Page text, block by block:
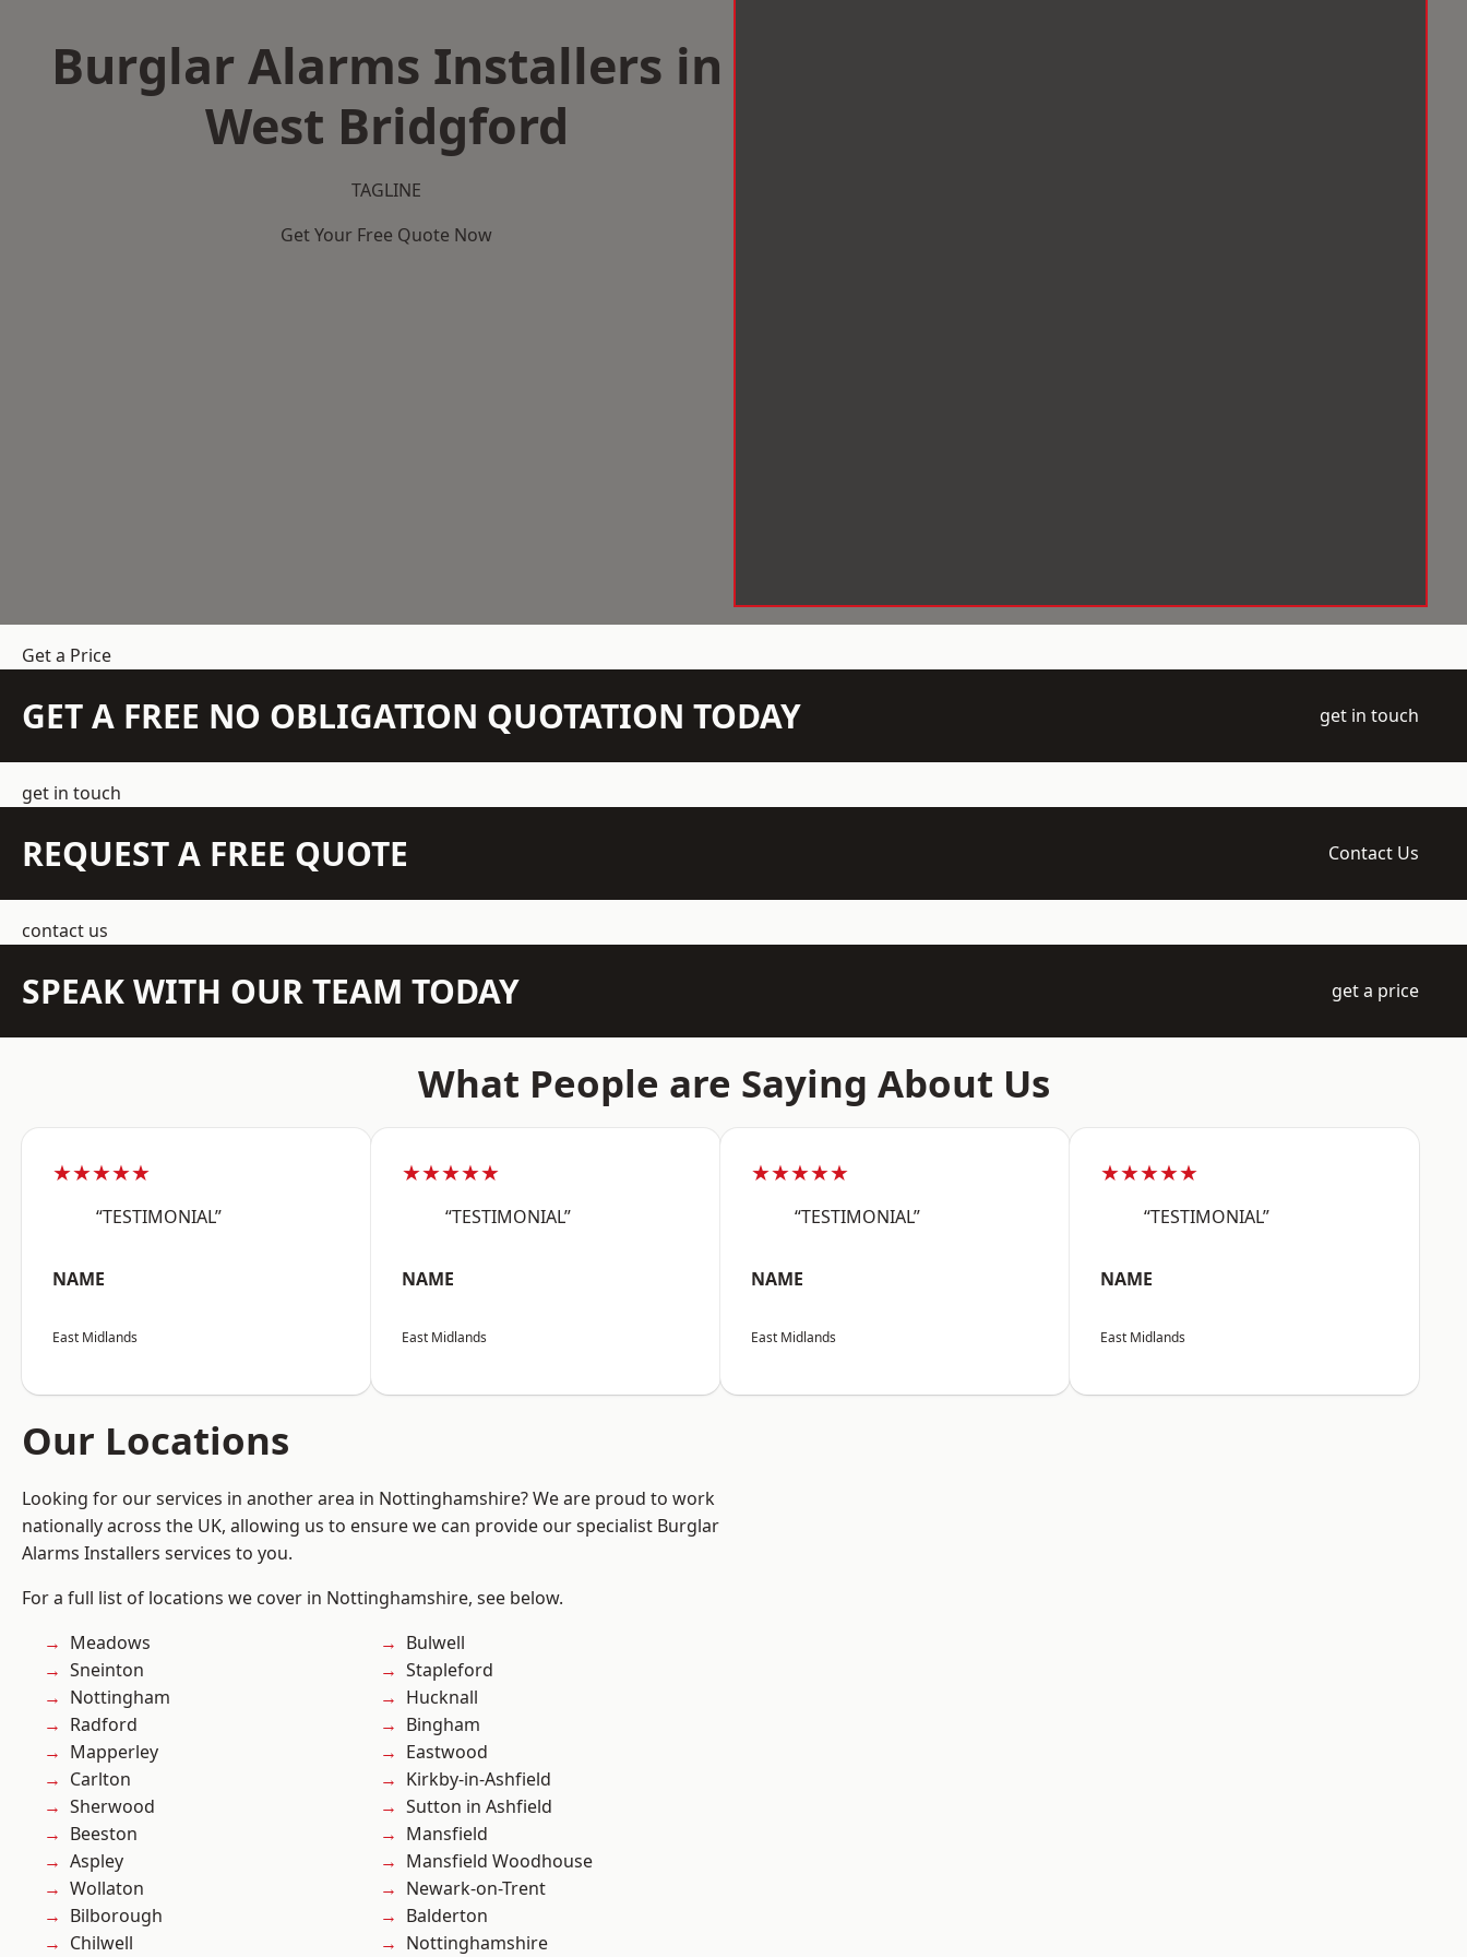
Burglar Alarms Installers in
West Bridgford
TAGLINE
Get Your Free Quote Now
Get a Price
GET A FREE NO OBLIGATION QUOTATION TODAY get in touch
get in touch
REQUEST A FREE QUOTE Contact Us
contact us
SPEAK WITH OUR TEAM TODAY get a price
What People are Saying About Us
★★★★★
“TESTIMONIAL”
NAME
East Midlands
★★★★★
“TESTIMONIAL”
NAME
East Midlands
★★★★★
“TESTIMONIAL”
NAME
East Midlands
★★★★★
“TESTIMONIAL”
NAME
East Midlands
Our Locations
Looking for our services in another area in Nottinghamshire? We are proud to work
nationally across the UK, allowing us to ensure we can provide our specialist Burglar
Alarms Installers services to you.
For a full list of locations we cover in Nottinghamshire, see below.
Meadows
Sneinton
Nottingham
Radford
Mapperley
Carlton
Sherwood
Beeston
Aspley
Wollaton
Bilborough
Chilwell
Bulwell
Stapleford
Hucknall
Bingham
Eastwood
Kirkby-in-Ashfield
Sutton in Ashfield
Mansfield
Mansfield Woodhouse
Newark-on-Trent
Balderton
Nottinghamshire